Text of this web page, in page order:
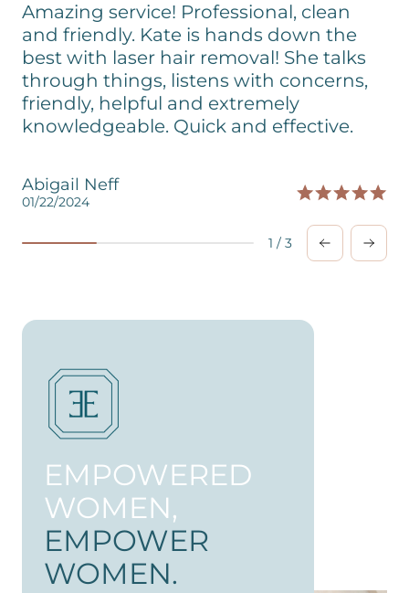
Amazing service! Professional, clean
and friendly. Kate is hands down the
best with laser hair removal! She talks
through things, listens with concerns,
friendly, helpful and extremely
knowledgeable. Quick and effective.
Abigail Neff
01/22/2024
1 / 3
EMPOWERED
WOMEN,
EMPOWER
WOMEN.